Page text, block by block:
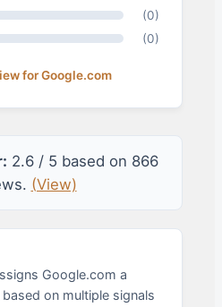
(0)
(0)
for Google.com
2.6 / 5 based on 866
(View)
Google.com a
on multiple signals